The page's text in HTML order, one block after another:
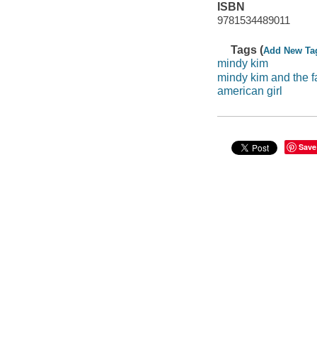
ISBN
9781534489011
Tags (Add New
mindy kim
mindy kim and the
american girl
Save